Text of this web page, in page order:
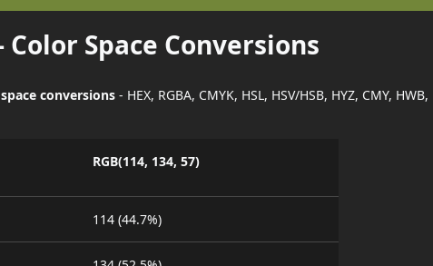
Color Space Conversions
conversions - HEX, RGBA, CMYK, HSL, HSV/HSB, HYZ, CMY, HWB,
RGB(114, 134, 57)
114 (44.7%)